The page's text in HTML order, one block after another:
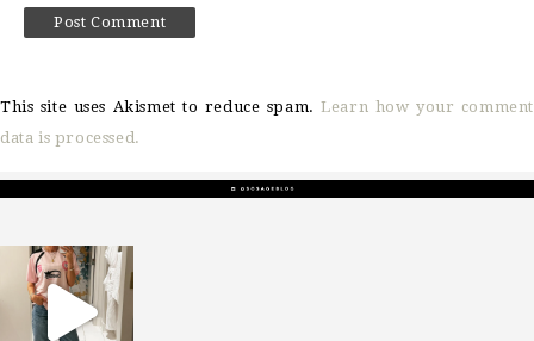
This site uses Akismet to reduce spam.Learn how your comment
data is processed.
sosageblog
Mar 16